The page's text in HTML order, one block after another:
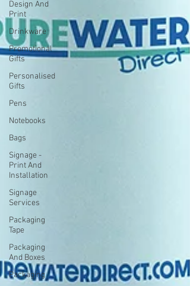
Design And
Print
Drinkware
Promotional
Gifts
Personalised
Gifts
Pens
Notebooks
Bags
Signage -
Print And
Installation
Signage
Services
Packaging
Tape
Packaging
And Boxes
Packaging